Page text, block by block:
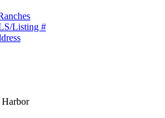
Listing #